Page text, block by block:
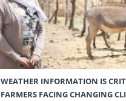
WEATHER INFORMATION IS
FARMERS FACING CHANGING